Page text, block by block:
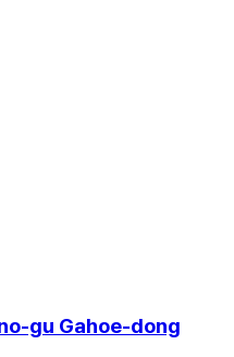
gu Gahoe-dong